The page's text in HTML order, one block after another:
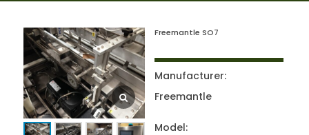
Freemantle SO7
Manufacturer:
Freemantle
Model: